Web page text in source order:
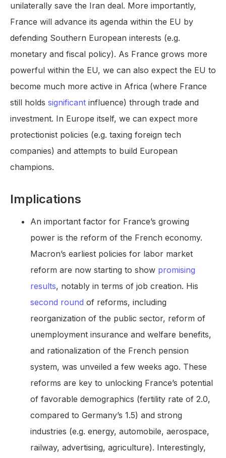
unilaterally save the Iran deal. More importantly,
France will advance its agenda within the EU by
defending Southern European interests (e.g.
monetary and fiscal policy). As France grows more
powerful within the EU, we can also expect the EU to
become much more active in Africa (where France
still holds significant influence) through trade and
investment. In Europe itself, we can expect more
protectionist policies (e.g. taxing foreign tech
companies) and attempts to build European
champions.
Implications
An important factor for France’s growing
power is the reform of the French economy.
Macron’s earliest policies for labor market
reform are now starting to show promising
results, notably in terms of job creation. His
second round of reforms, including
reorganization of the public sector, reform of
unemployment insurance and welfare benefits,
and rationalization of the French pension
system, was unveiled a few weeks ago. These
reforms are key to unlocking France’s potential
of favorable demographics (fertility rate of 2.0,
compared to Germany’s 1.5) and strong
industries (e.g. energy, automobile, aerospace,
railway, advertising, agriculture). Interestingly,